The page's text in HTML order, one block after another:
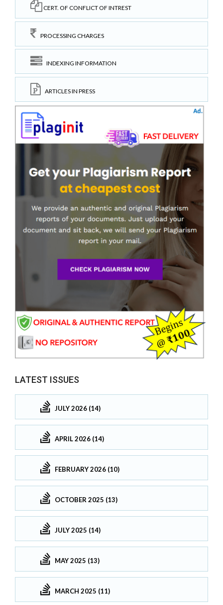
CERT. OF CONFLICT OF INTREST
PROCESSING CHARGES
INDEXING INFORMATION
ARTICLES IN PRESS
LATEST ISSUES
JULY 2026 (14)
APRIL 2026 (14)
FEBRUARY 2026 (10)
OCTOBER 2025 (13)
JULY 2025 (14)
MAY 2025 (13)
MARCH 2025 (11)